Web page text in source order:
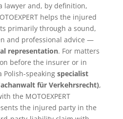
lawyer and, by definition,
helps the injured
primarily through a sound,
and professional advice —
representation. For matters
before the insurer or in
Polish-speaking specialist
für Verkehrsrecht),
the MOTOEXPERT
the injured party in the